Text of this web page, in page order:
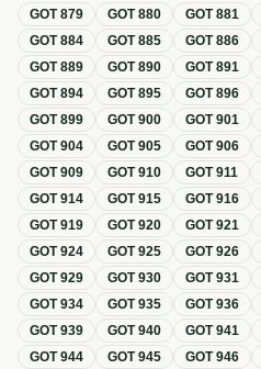
GOT879 GOT880 GOT881
GOT884 GOT885 GOT886
GOT889 GOT890 GOT891
GOT894 GOT895 GOT896
GOT899 GOT900 GOT901
GOT904 GOT905 GOT906
GOT909 GOT910 GOT911
GOT914 GOT915 GOT916
GOT919 GOT920 GOT921
GOT924 GOT925 GOT926
GOT929 GOT930 GOT931
GOT934 GOT935 GOT936
GOT939 GOT940 GOT941
GOT944 GOT945 GOT946